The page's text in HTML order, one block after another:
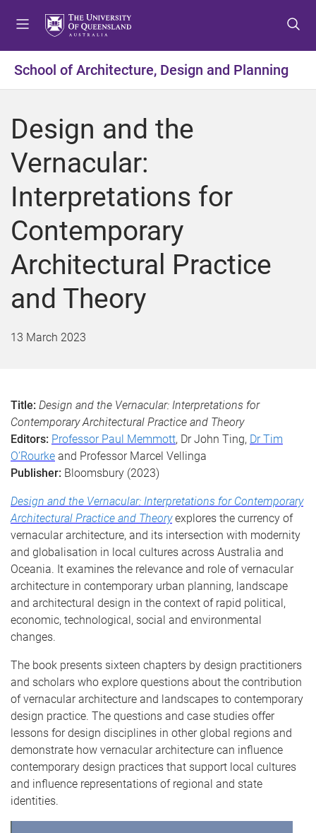
t
o
e
t
o
o
n
t
o
o
r
School of Architecture, Design and Planning
Design and the
Vernacular:
Interpretations for
Contemporary
Architectural Practice
and Theory
13 March 2023
Title: Design and the Vernacular: Interpretations for
Contemporary Architectural Practice and Theory
Editors: Professor Paul Memmott, Dr John Ting, Dr Tim
O’Rourke and Professor Marcel Vellinga
Publisher: Bloomsbury (2023)
Design and the Vernacular: Interpretations for Contemporary
Architectural Practice and Theory explores the currency of
vernacular architecture, and its intersection with modernity
and globalisation in local cultures across Australia and
Oceania. It examines the relevance and role of vernacular
architecture in contemporary urban planning, landscape
and architectural design in the context of rapid political,
economic, technological, social and environmental
changes.
The book presents sixteen chapters by design practitioners
and scholars who explore questions about the contribution
of vernacular architecture and landscapes to contemporary
design practice. The questions and case studies offer
lessons for design disciplines in other global regions and
demonstrate how vernacular architecture can influence
contemporary design practices that support local cultures
and influence representations of regional and state
identities.